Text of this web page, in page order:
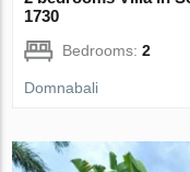
1730
Bedrooms:2
Domnabali